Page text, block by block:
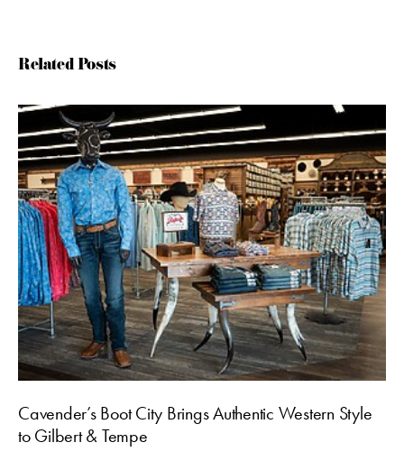
Related Posts
Cavender’s Boot City Brings Authentic Western Style
to Gilbert & Tempe